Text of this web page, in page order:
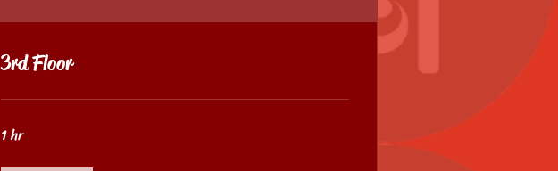
3rd Floor
1 hr